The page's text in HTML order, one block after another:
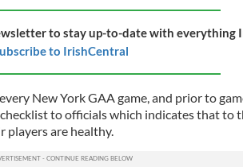
to stay up-to-date with everything
to IrishCentral
New York GAA game, and prior to
to officials which indicates that to
players are healthy.